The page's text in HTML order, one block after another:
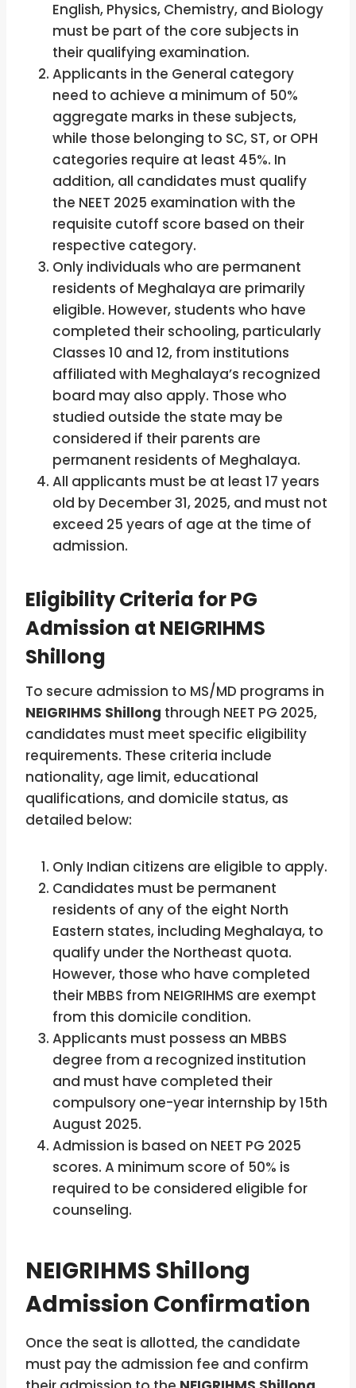
English, Physics, Chemistry, and Biology
must be part of the core subjects in
their qualifying examination.
Applicants in the General category
need to achieve a minimum of 50%
aggregate marks in these subjects,
while those belonging to SC, ST, or OPH
categories require at least 45%. In
addition, all candidates must qualify
the NEET 2025 examination with the
requisite cutoff score based on their
respective category.
Only individuals who are permanent
residents of Meghalaya are primarily
eligible. However, students who have
completed their schooling, particularly
Classes 10 and 12, from institutions
affiliated with Meghalaya’s recognized
board may also apply. Those who
studied outside the state may be
considered if their parents are
permanent residents of Meghalaya.
All applicants must be at least 17 years
old by December 31, 2025, and must not
exceed 25 years of age at the time of
admission.
Eligibility Criteria for PG
Admission at NEIGRIHMS
Shillong
To secure admission to MS/MD programs in
NEIGRIHMS Shillong through NEET PG 2025,
candidates must meet specific eligibility
requirements. These criteria include
nationality, age limit, educational
qualifications, and domicile status, as
detailed below:
Only Indian citizens are eligible to apply.
Candidates must be permanent
residents of any of the eight North
Eastern states, including Meghalaya, to
qualify under the Northeast quota.
However, those who have completed
their MBBS from NEIGRIHMS are exempt
from this domicile condition.
Applicants must possess an MBBS
degree from a recognized institution
and must have completed their
compulsory one-year internship by 15th
August 2025.
Admission is based on NEET PG 2025
scores. A minimum score of 50% is
required to be considered eligible for
counseling.
NEIGRIHMS Shillong
Admission Confirmation
Once the seat is allotted, the candidate
must pay the admission fee and confirm